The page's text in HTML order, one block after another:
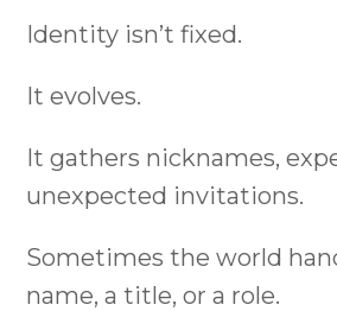
Identity isn’t fixed.
It evolves.
It gathers nicknames,
unexpected invitations.
Sometimes the world
name, a title, or a role.